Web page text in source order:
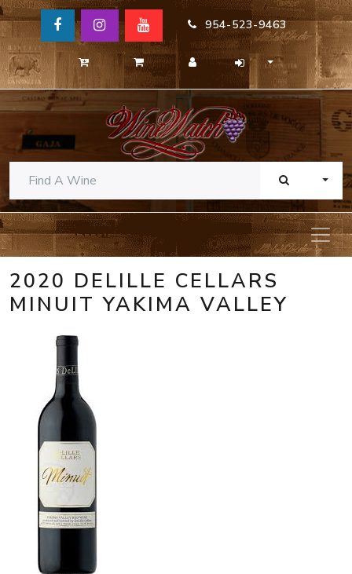
954-523-9463
2020 DELILLE CELLARS
MINUIT YAKIMA VALLEY